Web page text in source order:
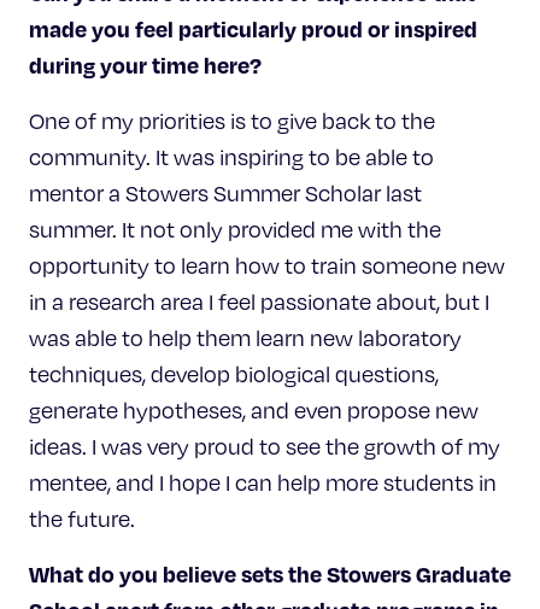
made you feel particularly proud or inspired
during your time here?
One of my priorities is to give back to the
community. It was inspiring to be able to
mentor a Stowers Summer Scholar last
summer. It not only provided me with the
opportunity to learn how to train someone new
in a research area I feel passionate about, but I
was able to help them learn new laboratory
techniques, develop biological questions,
generate hypotheses, and even propose new
ideas. I was very proud to see the growth of my
mentee, and I hope I can help more students in
the future.
What do you believe setsthe Stowers Graduate